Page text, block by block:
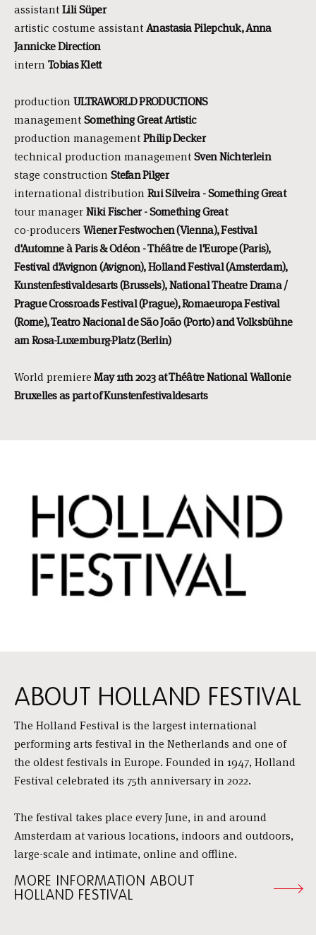
assistantLili Süper
artistic costume assistantAnastasia Pilepchuk, Anna
Jannicke Direction
intern Tobias Klett
production ULTRAWORLD PRODUCTIONS
managementSomething Great Artistic
production managementPhilip Decker
technical production managementSven Nichterlein
stage construction Stefan Pilger
international distribution Rui Silveira - Something Great
tour managerNiki Fischer - Something Great
co-producers Wiener Festwochen (Vienna), Festival
d'Automne à Paris & Odéon - Théâtre de l'Europe (Paris),
Festival d'Avignon (Avignon), Holland Festival (Amsterdam),
Kunstenfestivaldesarts (Brussels), National Theatre Drama /
Prague Crossroads Festival (Prague), Romaeuropa Festival
(Rome), Teatro Nacional de São João (Porto) and Volksbühne
am Rosa-Luxemburg-Platz (Berlin)
World premiereMay 11th 2023 at Théâtre National Wallonie
Bruxelles as part of Kunstenfestivaldesarts
ABOUT HOLLAND FESTIVAL
The Holland Festival is the largest international
performing arts festival in the Netherlands and one of
the oldest festivals in Europe. Founded in 1947, Holland
Festival celebrated its 75th anniversary in 2022.
The festival takes place every June, in and around
Amsterdam at various locations, indoors and outdoors,
large-scale and intimate, online and offline.
MORE INFORMATION ABOUT
HOLLAND FESTIVAL